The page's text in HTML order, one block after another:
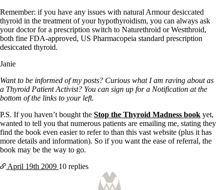
Remember: if you have any issues with natural Armour desiccated
thyroid in the treatment of your hypothyroidism, you can always ask
your doctor for a prescription switch to Naturethroid or Westthroid,
both fine FDA-approved, US Pharmacopeia standard prescription
desiccated thyroid.
Janie
Want to be informed of my posts? Curious what I am raving about as
a Thyroid Patient Activist? You can sign up for a Notification at the
bottom of the links to your left.
P.S. If you haven’t bought the Stop the Thyroid Madness book yet,
wanted to tell you that numerous patients are emailing me, stating they
find the book even easier to refer to than this vast website (plus it has
more details and information). So if you want the ease of referral, the
book may be the way to go.
April 19th 2009 10 replies